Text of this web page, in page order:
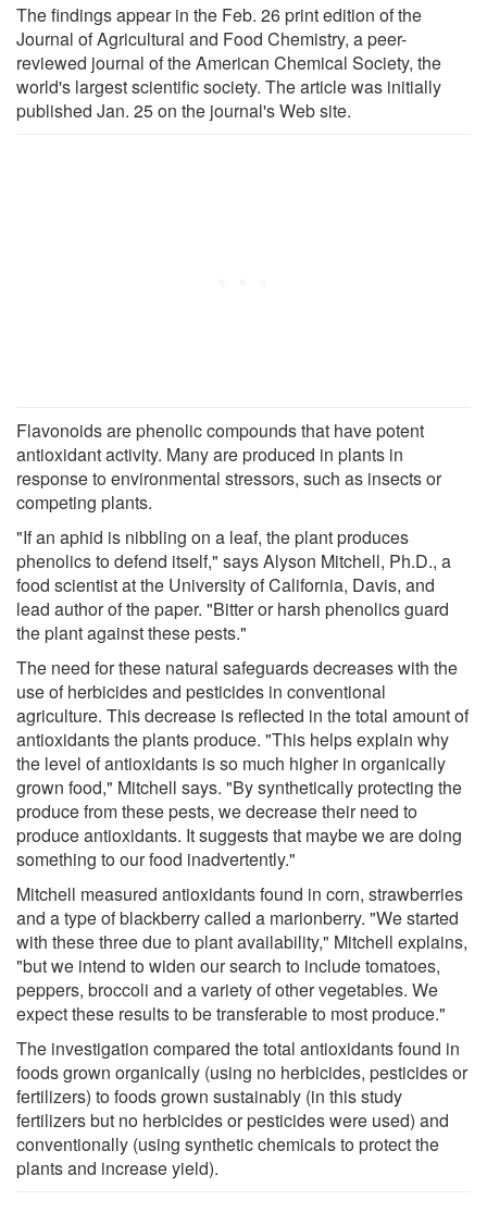
The findings appear in the Feb. 26 print edition of the
Journal of Agricultural and Food Chemistry, a peer-
reviewed journal of the American Chemical Society, the
world's largest scientific society. The article was initially
published Jan. 25 on the journal's Web site.
Flavonoids are phenolic compounds that have potent
antioxidant activity. Many are produced in plants in
response to environmental stressors, such as insects or
competing plants.
"If an aphid is nibbling on a leaf, the plant produces
phenolics to defend itself," says Alyson Mitchell, Ph.D., a
food scientist at the University of California, Davis, and
lead author of the paper. "Bitter or harsh phenolics guard
the plant against these pests."
The need for these natural safeguards decreases with the
use of herbicides and pesticides in conventional
agriculture. This decrease is reflected in the total amount of
antioxidants the plants produce. "This helps explain why
the level of antioxidants is so much higher in organically
grown food," Mitchell says. "By synthetically protecting the
produce from these pests, we decrease their need to
produce antioxidants. It suggests that maybe we are doing
something to our food inadvertently."
Mitchell measured antioxidants found in corn, strawberries
and a type of blackberry called a marionberry. "We started
with these three due to plant availability," Mitchell explains,
"but we intend to widen our search to include tomatoes,
peppers, broccoli and a variety of other vegetables. We
expect these results to be transferable to most produce."
The investigation compared the total antioxidants found in
foods grown organically (using no herbicides, pesticides or
fertilizers) to foods grown sustainably (in this study
fertilizers but no herbicides or pesticides were used) and
conventionally (using synthetic chemicals to protect the
plants and increase yield).